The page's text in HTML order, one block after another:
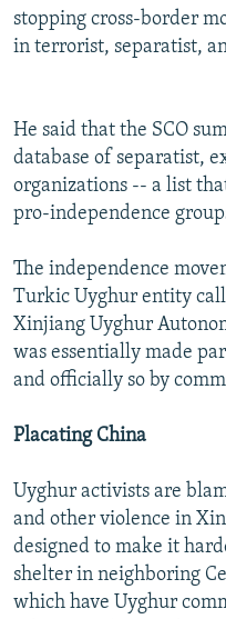
All RFE/RL sites
stopping cross-border
in terrorist, separatist,
He said that the SCO
database of separatist,
organizations -- a list
pro-independence
The independence
Turkic Uyghur entity
Xinjiang Uyghur
was essentially made
and officially so by
Placating China
Uyghur activists are
and other violence in
designed to make it
shelter in neighboring
which have Uyghur